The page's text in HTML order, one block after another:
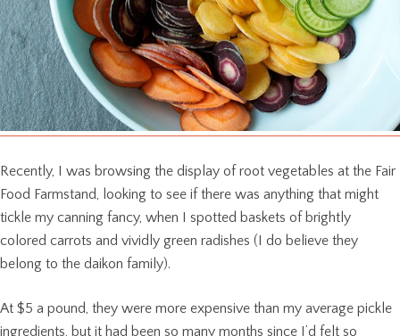
Recently, I was browsing the display of root vegetables at the Fair
Food Farmstand, looking to see if there was anything that might
tickle my canning fancy, when I spotted baskets of brightly
colored carrots and vividly green radishes (I do believe they
belong to the daikon family).
At $5 a pound, they were more expensive than my average pickle
ingredients, but it had been so many months since I’d felt so